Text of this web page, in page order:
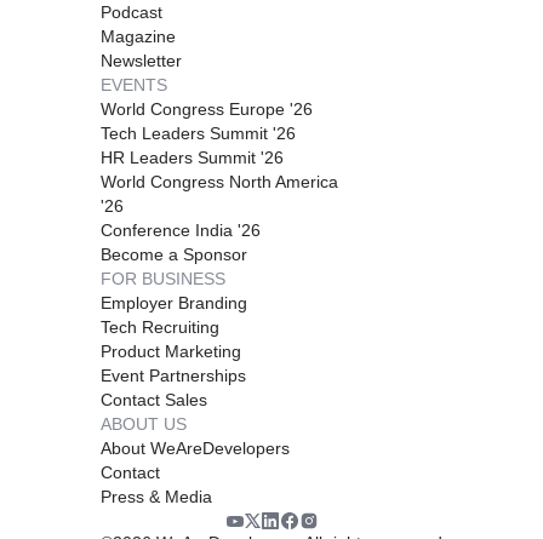
Podcast
Magazine
Newsletter
EVENTS
World Congress Europe '26
Tech Leaders Summit '26
HR Leaders Summit '26
World Congress North America
'26
Conference India '26
Become a Sponsor
FOR BUSINESS
Employer Branding
Tech Recruiting
Product Marketing
Event Partnerships
Contact Sales
ABOUT US
About WeAreDevelopers
Contact
Press & Media